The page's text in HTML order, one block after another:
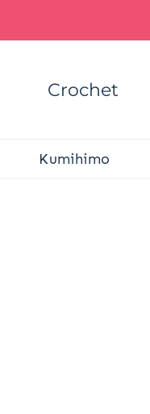
Crochet
Kumihimo